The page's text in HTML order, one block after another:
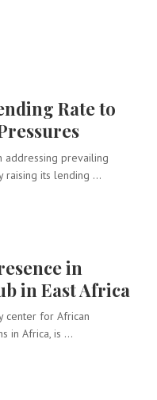
Rate to
addressing prevailing
raising its lending ...
in
in East Africa
center for African
in Africa, is ...